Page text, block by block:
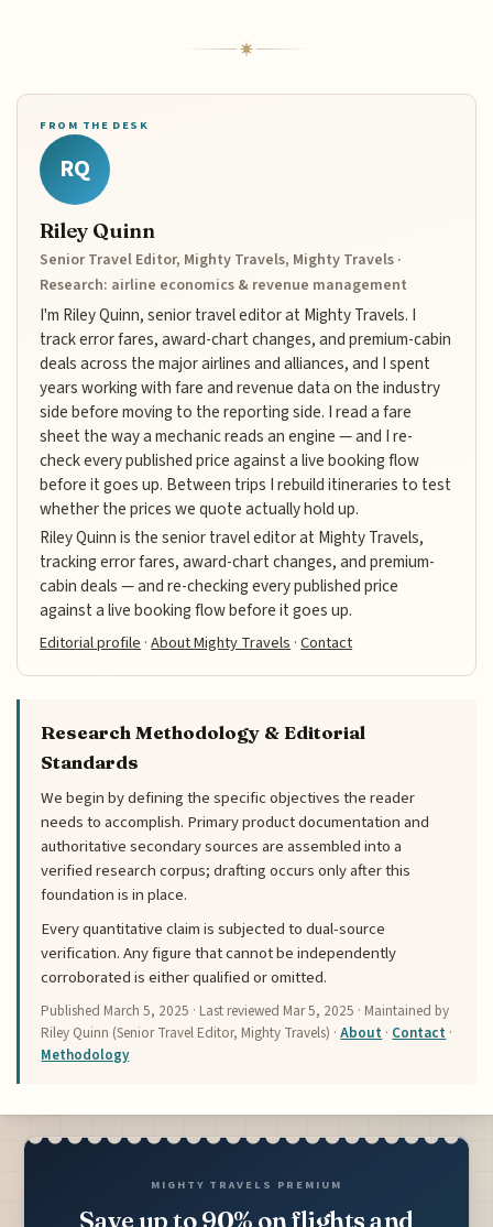
FROM THE DESK
RQ
Riley Quinn
Senior Travel Editor, Mighty Travels, Mighty Travels ·
Research: airline economics & revenue management
I'm Riley Quinn, senior travel editor at Mighty Travels. I
track error fares, award-chart changes, and premium-cabin
deals across the major airlines and alliances, and I spent
years working with fare and revenue data on the industry
side before moving to the reporting side. I read a fare
sheet the way a mechanic reads an engine — and I re-
check every published price against a live booking flow
before it goes up. Between trips I rebuild itineraries to test
whether the prices we quote actually hold up.
Riley Quinn is the senior travel editor at Mighty Travels,
tracking error fares, award-chart changes, and premium-
cabin deals — and re-checking every published price
against a live booking flow before it goes up.
Editorial profile ·About Mighty Travels ·Contact
Research Methodology & Editorial
Standards
We begin by defining the specific objectives the reader
needs to accomplish. Primary product documentation and
authoritative secondary sources are assembled into a
verified research corpus; drafting occurs only after this
foundation is in place.
Every quantitative claim is subjected to dual-source
verification. Any figure that cannot be independently
corroborated is either qualified or omitted.
Published March 5, 2025 · Last reviewed Mar 5, 2025 · Maintained by
Riley Quinn (Senior Travel Editor, Mighty Travels) ·About · Contact ·
Methodology
MIGHTY TRAVELS PREMIUM
Save up to 90% on flights and